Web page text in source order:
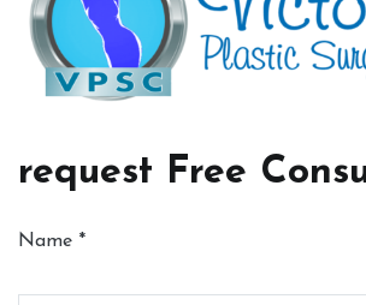
request Free
Name *